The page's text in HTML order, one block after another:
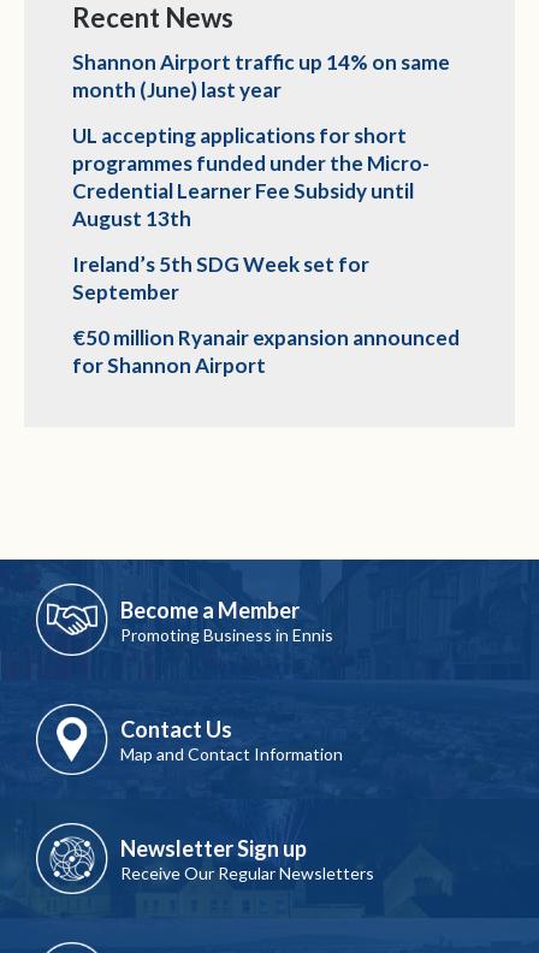
Recent News
Shannon Airport traffic up 14% on same
month (June) last year
UL accepting applications for short
programmes funded under the Micro-
Credential Learner Fee Subsidy until
August 13th
Ireland’s 5th SDG Week set for
September
€50 million Ryanair expansion announced
for Shannon Airport
Become a Member
Promoting Business in Ennis
Contact Us
Map and Contact Information
Newsletter Sign up
Receive Our Regular Newsletters